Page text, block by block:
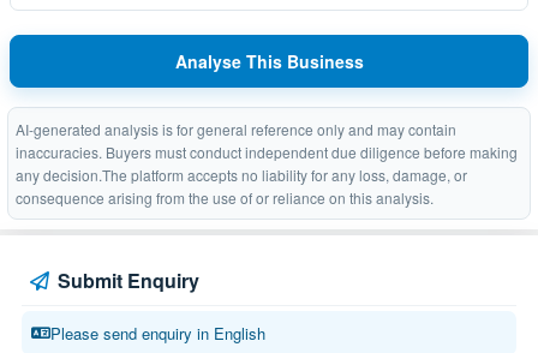
Analyse This Business
AI-generated analysis is for general reference only and may contain
inaccuracies. Buyers must conduct independent due diligence before making
any decision.The platform accepts no liability for any loss, damage, or
consequence arising from the use of or reliance on this analysis.
Submit Enquiry
Please send enquiry in English